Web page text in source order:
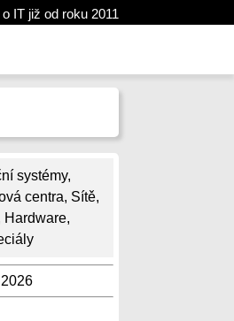
IT již od roku 2011
systémy,
centra, Sítě,
Hardware,